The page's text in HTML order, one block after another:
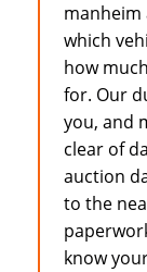
manheim
which
how
for. Our
you, and
clear of
auction
to the
know